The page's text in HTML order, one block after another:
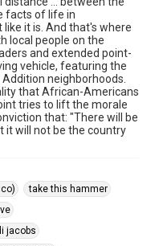
facts of life in
it is. And that's where
local people on the
and extended point-
vehicle, featuring the
neighborhoods.
that African-Americans
tries to lift the morale
that: "There will be
it will not be the country
take this hammer
jacobs